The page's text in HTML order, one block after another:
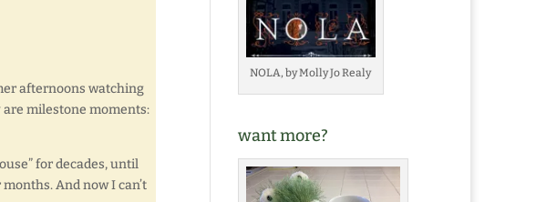
afternoons watching
milestone moments:
for decades, until
And now I can’t
NOLA, by Molly Jo Realy
want more?